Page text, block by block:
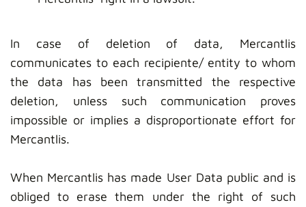
In case of deletion of data, Mercantlis
communicates to each recipiente/ entity to whom
the data has been transmitted the respective
deletion, unless such communication proves
impossible or implies a disproportionate effort for
Mercantlis.
When Mercantlis has made User Data public and is
obliged to erase them under the right of such